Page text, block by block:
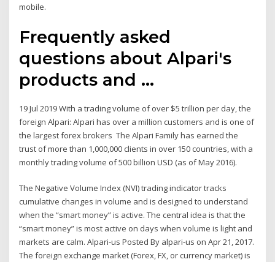
mobile.
Frequently asked
questions about Alpari's
products and ...
19 Jul 2019 With a trading volume of over $5 trillion per day, the
foreign Alpari: Alpari has over a million customers and is one of
the largest forex brokers The Alpari Family has earned the
trust of more than 1,000,000 clients in over 150 countries, with a
monthly trading volume of 500 billion USD (as of May 2016).
The Negative Volume Index (NVI) trading indicator tracks
cumulative changes in volume and is designed to understand
when the “smart money” is active. The central idea is that the
“smart money” is most active on days when volume is light and
markets are calm. Alpari-us Posted By alpari-us on Apr 21, 2017.
The foreign exchange market (Forex, FX, or currency market) is